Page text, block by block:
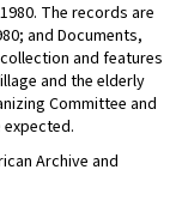
The records are
and Documents,
and features
and the elderly
Committee and
Archive and